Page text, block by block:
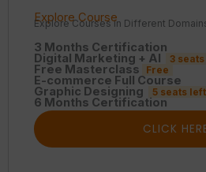
Explore Course
Explore Courses in Different
3 Months Certification
Digital Marketing + AI 3
Free Masterclass Free
E-commerce Full Course
Graphic Designing 5 seats left
6 Months Certification
CLICK